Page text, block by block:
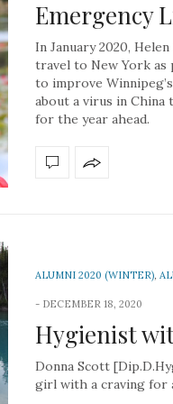
Emergency
In January 2020,
travel to New York
to improve
about a virus in
for the year ahead.
ALUMNI 2020 (WINTER),
DECEMBER 18, 2020
Hygienist
Donna Scott
girl with a craving for